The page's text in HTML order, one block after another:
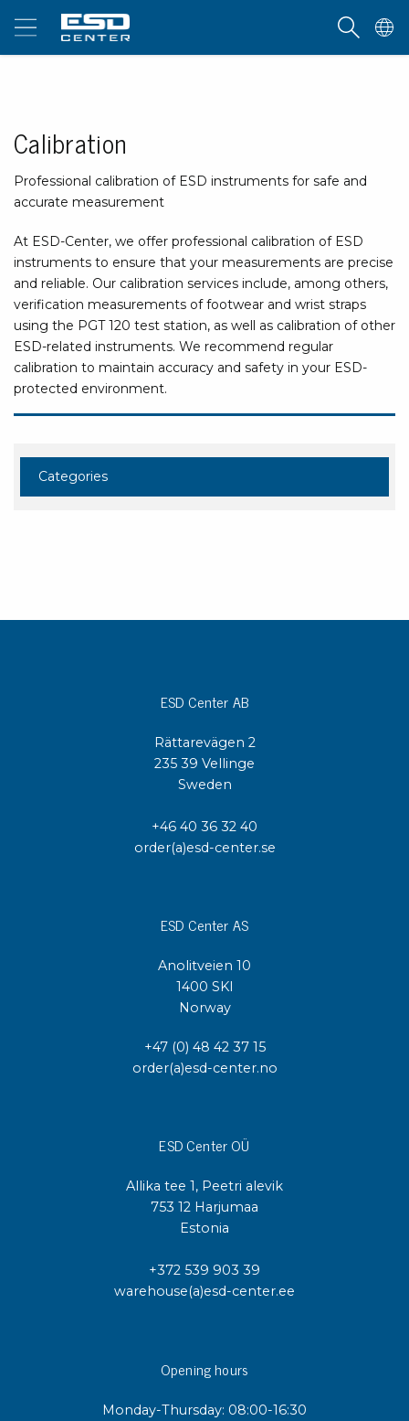
Calibration
Professional calibration of ESD instruments for safe and
accurate measurement
At ESD-Center, we offer professional calibration of ESD
instruments to ensure that your measurements are precise
and reliable. Our calibration services include, among others,
verification measurements of footwear and wrist straps
using the PGT 120 test station, as well as calibration of other
ESD-related instruments. We recommend regular
calibration to maintain accuracy and safety in your ESD-
protected environment.
Categories
ESD Center AB
Rättarevägen 2
235 39 Vellinge
Sweden
+46 40 36 32 40
order(a)esd-center.se
ESD Center AS
Anolitveien 10
1400 SKI
Norway
+47 (0) 48 42 37 15
order(a)esd-center.no
ESD Center OÜ
Allika tee 1, Peetri alevik
753 12 Harjumaa
Estonia
+372 539 903 39
warehouse(a)esd-center.ee
Opening hours
Monday-Thursday: 08:00-16:30